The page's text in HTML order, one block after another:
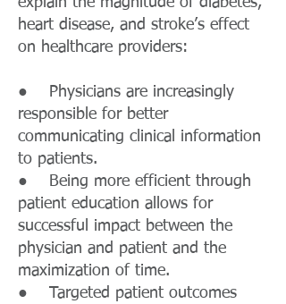
heart disease, and stroke’s effect
on healthcare providers:
● Physicians are increasingly
responsible for better
communicating clinical information
to patients.
● Being more efficient through
patient education allows for
successful impact between the
physician and patient and the
maximization of time.
● Targeted patient outcomes